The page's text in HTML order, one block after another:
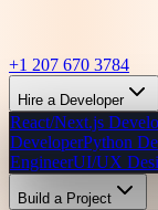
+1 207 670 3784
Hire a Developer
React/Next.js
DeveloperPython
EngineerUI/UX
Build a Project